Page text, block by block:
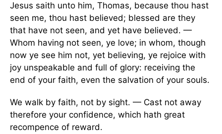
Jesus saith unto him, Thomas, because thou hast
seen me, thou hast believed; blessed are they
that have not seen, and yet have believed. —
Whom having not seen, ye love; in whom, though
now ye see him not, yet believing, ye rejoice with
joy unspeakable and full of glory: receiving the
end of your faith, even the salvation of your souls.
We walk by faith, not by sight. — Cast not away
therefore your confidence, which hath great
recompence of reward.